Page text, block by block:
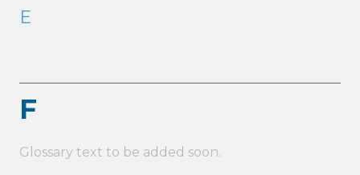
E
F
Glossary text to be added soon.